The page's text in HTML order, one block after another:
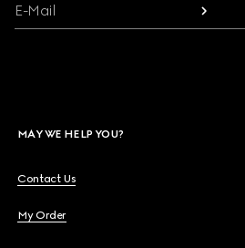
E-Mail
MAY WE HELP YOU?
Contact Us
My Order